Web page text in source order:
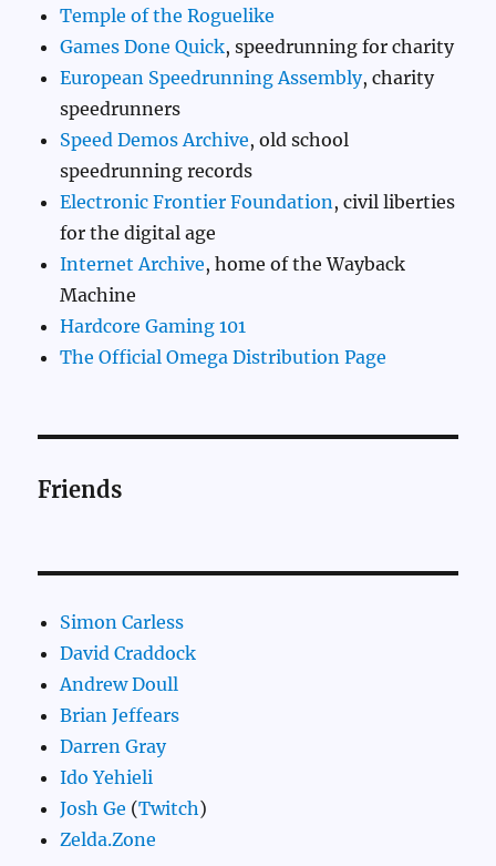
Temple of the Roguelike
Games Done Quick, speedrunning for charity
European Speedrunning Assembly, charity
speedrunners
Speed Demos Archive, old school
speedrunning records
Electronic Frontier Foundation, civil liberties
for the digital age
Internet Archive, home of the Wayback
Machine
Hardcore Gaming 101
The Official Omega Distribution Page
Friends
Simon Carless
David Craddock
Andrew Doull
Brian Jeffears
Darren Gray
Ido Yehieli
Josh Ge (Twitch)
Zelda.Zone